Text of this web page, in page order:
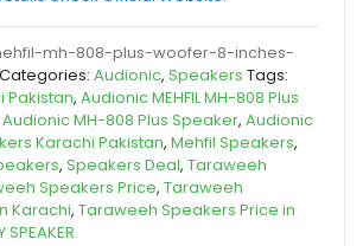
mh-808-plus-woofer-8-inches-
Categories: Audionic, Speakers Tags:
Pakistan, Audionic MEHFIL MH-808 Plus
Audionic MH-808 Plus Speaker, Audionic
Karachi Pakistan, Mehfil Speakers,
, Speakers Deal, Taraweeh
Speakers Price, Taraweeh
Karachi, Taraweeh Speakers Price in
SPEAKER